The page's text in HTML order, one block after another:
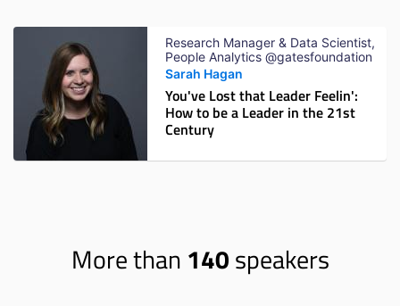
Research Manager & Data Scientist,
People Analytics @gatesfoundation
Sarah Hagan
You've Lost that Leader Feelin':
How to be a Leader in the 21st
Century
More than 140speakers